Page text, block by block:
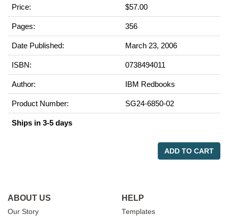
Price: $57.00
Pages: 356
Date Published: March 23, 2006
ISBN: 0738494011
Author: IBM Redbooks
Product Number: SG24-6850-02
Ships in 3-5 days
ADD TO CART
ABOUT US
Our Story
HELP
Templates